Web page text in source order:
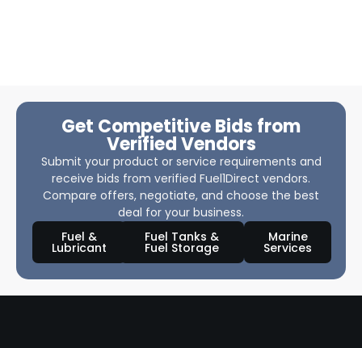
Get Competitive Bids from
Verified Vendors
Submit your product or service requirements and
receive bids from verified Fuel1Direct vendors.
Compare offers, negotiate, and choose the best
deal for your business.
Fuel &
Lubricant
Fuel Tanks &
Fuel Storage
Marine
Services